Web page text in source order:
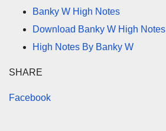
Banky W High Notes
Download Banky W High Notes
High Notes By Banky W
SHARE
Facebook